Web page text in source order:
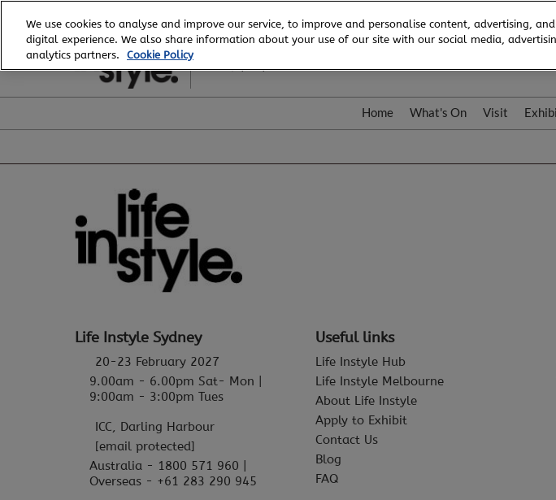
to
content
20 - 23 February, 2027
ICC, Sydney
Home What's On Visit
Life Instyle Sydney
20-23 February 2027
9.00am - 6.00pm Sat- Mon |
9:00am - 3:00pm Tues
ICC, Darling Harbour
[email protected]
Australia - 1800 571 960 |
Overseas - +61 283 290 945
Useful links
Life Instyle Hub
Life Instyle Melbourne
About Life Instyle
Apply to Exhibit
Contact Us
Blog
FAQ
We use cookies to analyse and improve our service, to improve and personalise content, advertising,
digital experience. We also share information about your use of our site with our social media,
analytics partners.
Cookie Policy